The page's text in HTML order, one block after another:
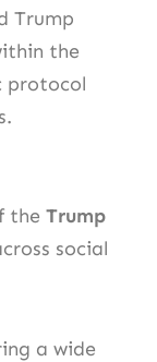
Trump
the
protocol
the Trump
social
a wide